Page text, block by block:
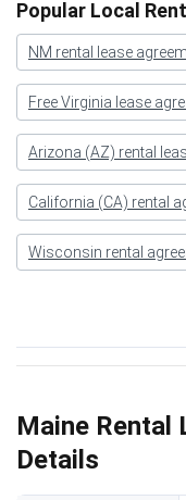
Popular Local
NM rental lease
Free Virginia lease
Arizona (AZ) rental
California (CA) rental
Wisconsin rental
Maine Rental
Details